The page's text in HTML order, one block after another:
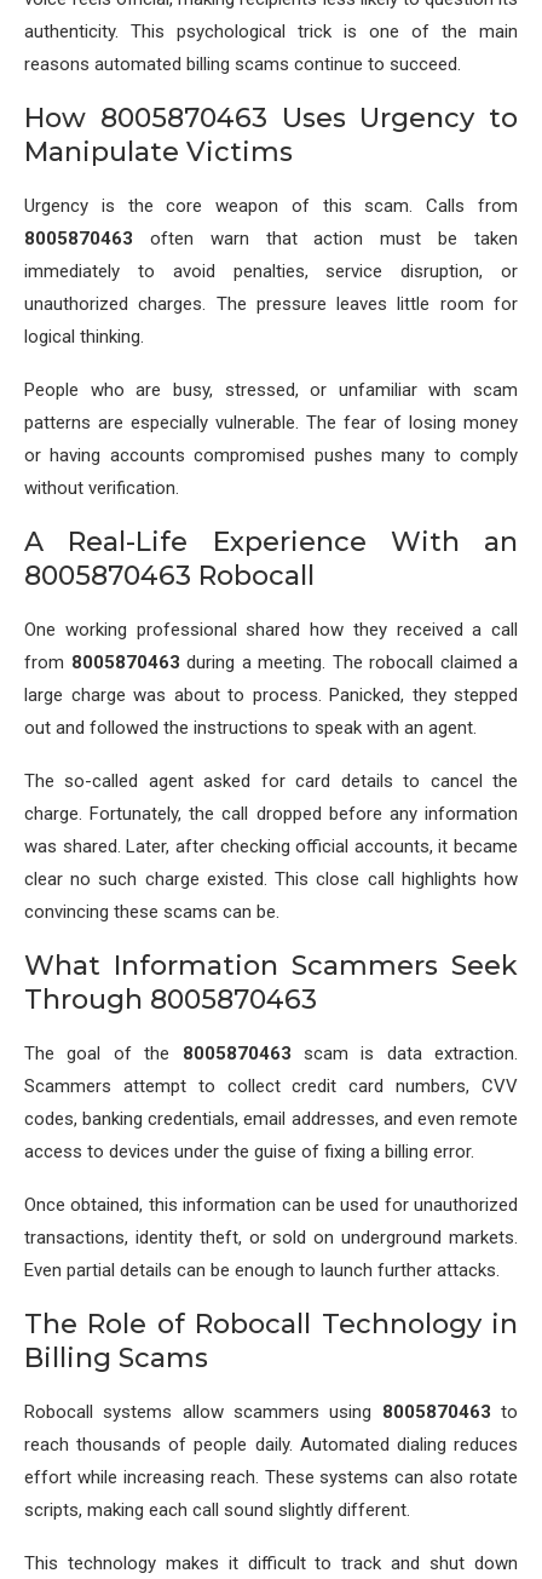
authenticity. This psychological trick is one of the main
reasons automated billing scams continue to succeed.
How 8005870463 Uses Urgency to
Manipulate Victims
Urgency is the core weapon of this scam. Calls from
8005870463 often warn that action must be taken
immediately to avoid penalties, service disruption, or
unauthorized charges. The pressure leaves little room for
logical thinking.
People who are busy, stressed, or unfamiliar with scam
patterns are especially vulnerable. The fear of losing money
or having accounts compromised pushes many to comply
without verification.
A Real-Life Experience With an
8005870463 Robocall
One working professional shared how they received a call
from 8005870463 during a meeting. The robocall claimed a
large charge was about to process. Panicked, they stepped
out and followed the instructions to speak with an agent.
The so-called agent asked for card details to cancel the
charge. Fortunately, the call dropped before any information
was shared. Later, after checking official accounts, it became
clear no such charge existed. This close call highlights how
convincing these scams can be.
What Information Scammers Seek
Through 8005870463
The goal of the 8005870463 scam is data extraction.
Scammers attempt to collect credit card numbers, CVV
codes, banking credentials, email addresses, and even remote
access to devices under the guise of fixing a billing error.
Once obtained, this information can be used for unauthorized
transactions, identity theft, or sold on underground markets.
Even partial details can be enough to launch further attacks.
The Role of Robocall Technology in
Billing Scams
Robocall systems allow scammers using 8005870463 to
reach thousands of people daily. Automated dialing reduces
effort while increasing reach. These systems can also rotate
scripts, making each call sound slightly different.
This technology makes it difficult to track and shut down